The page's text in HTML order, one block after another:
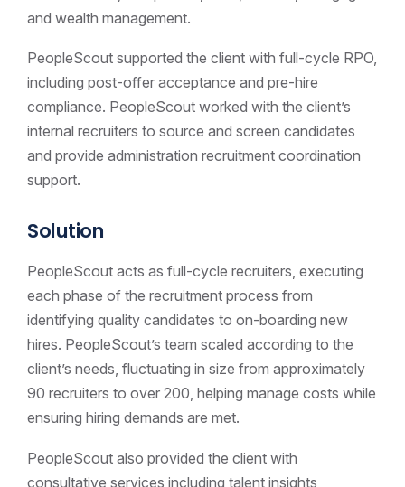
and wealth management.
PeopleScout supported the client with full-cycle RPO,
including post-offer acceptance and pre-hire
compliance. PeopleScout worked with the client’s
internal recruiters to source and screen candidates
and provide administration recruitment coordination
support.
Solution
PeopleScout acts as full-cycle recruiters, executing
each phase of the recruitment process from
identifying quality candidates to on-boarding new
hires. PeopleScout’s team scaled according to the
client’s needs, fluctuating in size from approximately
90 recruiters to over 200, helping manage costs while
ensuring hiring demands are met.
PeopleScout also provided the client with
consultative services including talent insights,